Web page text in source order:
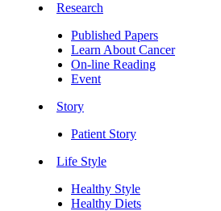
Research
Published Papers
Learn About Cancer
On-line Reading
Event
Story
Patient Story
Life Style
Healthy Style
Healthy Diets